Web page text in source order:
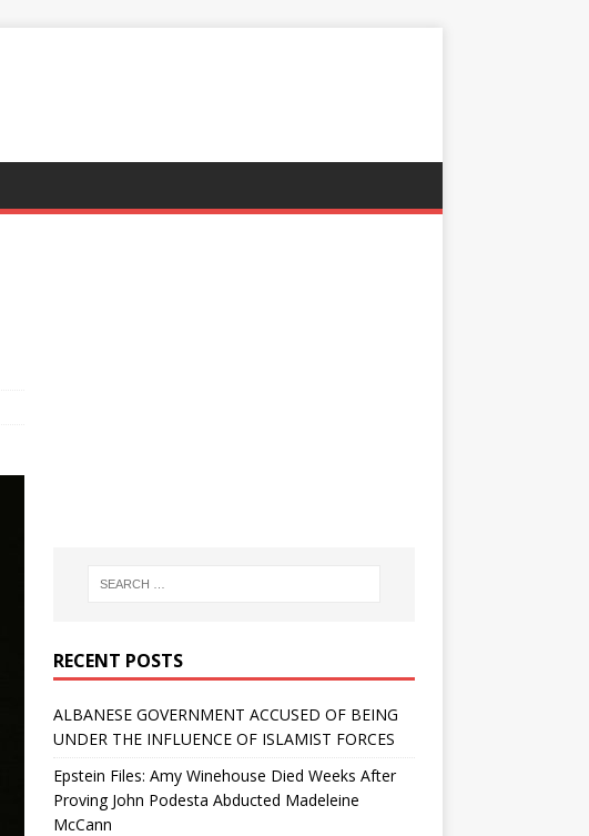
RECENT POSTS
ALBANESE GOVERNMENT ACCUSED OF BEING
UNDER THE INFLUENCE OF ISLAMIST FORCES
Epstein Files: Amy Winehouse Died Weeks After
Proving John Podesta Abducted Madeleine
McCann